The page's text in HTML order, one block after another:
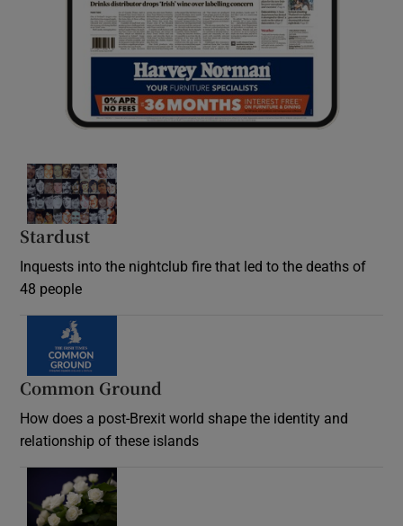
Stardust
Inquests into the nightclub fire that led to the deaths of
48 people
Common Ground
How does a post-Brexit world shape the identity and
relationship of these islands